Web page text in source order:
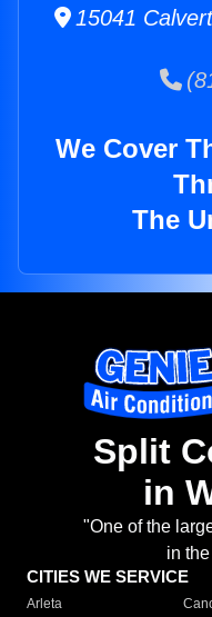
15041
We Cover
The
Split
in
"One of the
in
CITIES WE SERVICE
Arleta